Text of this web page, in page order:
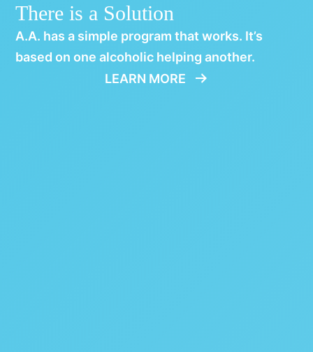
There is a Solution
A.A. has a simple program that works. It’s
based on one alcoholic helping another.
LEARN MORE